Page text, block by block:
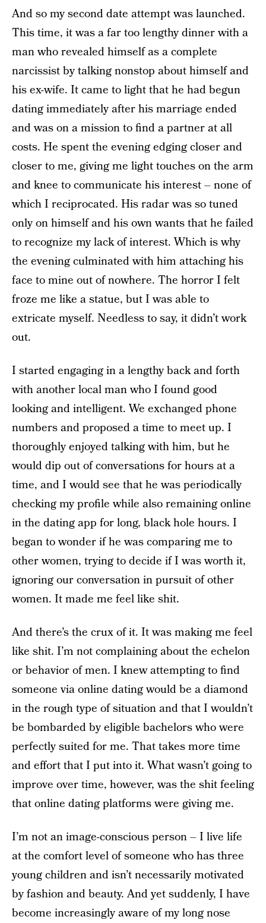
And so my second date attempt was launched.
This time, it was a far too lengthy dinner with a
man who revealed himself as a complete
narcissist by talking nonstop about himself and
his ex-wife. It came to light that he had begun
dating immediately after his marriage ended
and was on a mission to find a partner at all
costs. He spent the evening edging closer and
closer to me, giving me light touches on the arm
and knee to communicate his interest – none of
which I reciprocated. His radar was so tuned
only on himself and his own wants that he failed
to recognize my lack of interest. Which is why
the evening culminated with him attaching his
face to mine out of nowhere. The horror I felt
froze me like a statue, but I was able to
extricate myself. Needless to say, it didn’t work
out.
I started engaging in a lengthy back and forth
with another local man who I found good
looking and intelligent. We exchanged phone
numbers and proposed a time to meet up. I
thoroughly enjoyed talking with him, but he
would dip out of conversations for hours at a
time, and I would see that he was periodically
checking my profile while also remaining online
in the dating app for long, black hole hours. I
began to wonder if he was comparing me to
other women, trying to decide if I was worth it,
ignoring our conversation in pursuit of other
women. It made me feel like shit.
And there’s the crux of it. It was making me feel
like shit. I’m not complaining about the echelon
or behavior of men. I knew attempting to find
someone via online dating would be a diamond
in the rough type of situation and that I wouldn’t
be bombarded by eligible bachelors who were
perfectly suited for me. That takes more time
and effort that I put into it. What wasn’t going to
improve over time, however, was the shit feeling
that online dating platforms were giving me.
I’m not an image-conscious person – I live life
at the comfort level of someone who has three
young children and isn’t necessarily motivated
by fashion and beauty. And yet suddenly, I have
become increasingly aware of my long nose